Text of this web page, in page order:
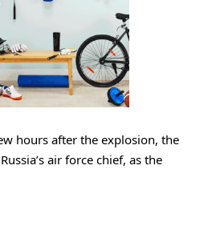
hours after the explosion, the
air force chief, as the